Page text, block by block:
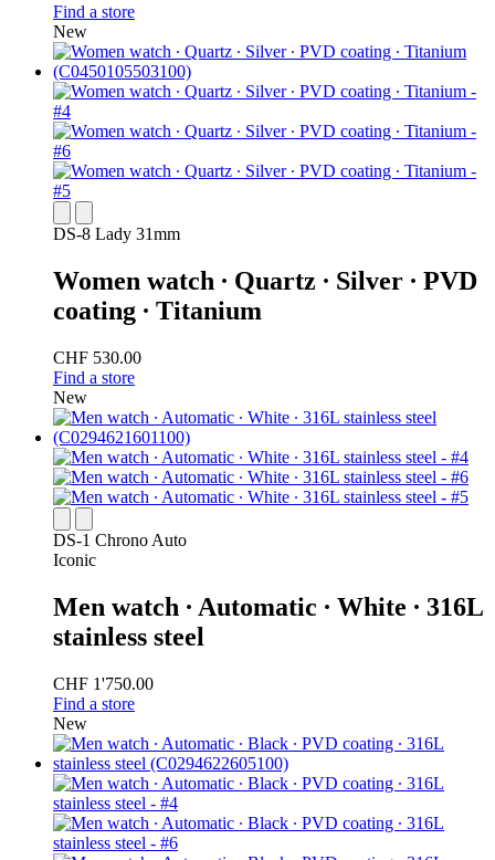
Find a store
New
DS-8 Lady 31mm
Women watch ∙ Quartz ∙ Silver ∙ PVD
coating ∙ Titanium
CHF 530.00
Find a store
New
DS-1 Chrono Auto
Iconic
Men watch ∙ Automatic ∙ White ∙ 316L
stainless steel
CHF 1'750.00
Find a store
New